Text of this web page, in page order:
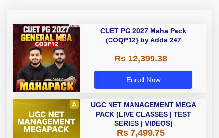
CUET PG 2027 Maha Pack
(COQP12} by Adda 247
Rs 12,399.38
Enroll Now
UGC NET MANAGEMENT MEGA
PACK (LIVE CLASSES | TEST
SERIES | VIDEOS)
Rs 7,499.75